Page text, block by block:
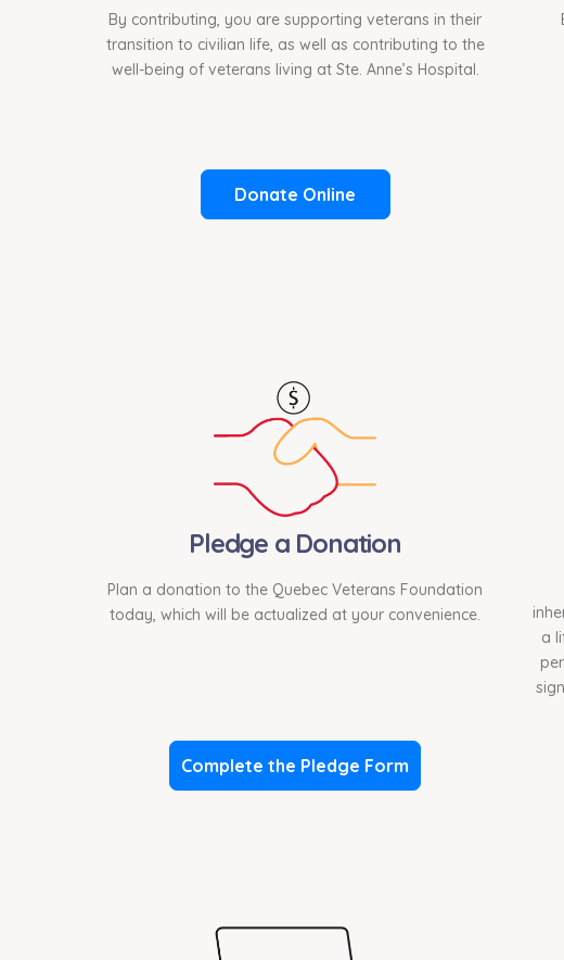
By contributing, you are supporting veterans in their
transition to civilian life, as well as contributing to the
well-being of veterans living at Ste. Anne’s Hospital.
Donate Online
Pledge a Donation
Plan a donation to the Quebec Veterans Foundation
today, which will be actualized at your convenience.
Complete the Pledge Form
a